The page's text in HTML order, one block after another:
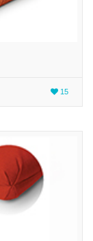
15